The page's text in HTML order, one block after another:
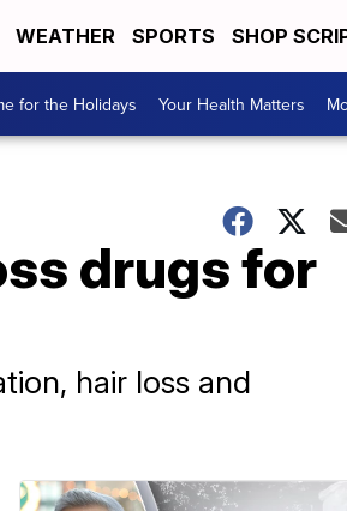
WEATHER SPORTS SHOP
for the Holidays Your Health Matters
drugs for
hair loss and